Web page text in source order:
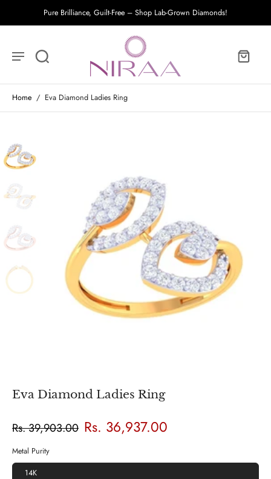
Pure Brilliance, Guilt-Free – Shop Lab-Grown Diamonds!
Home / Eva Diamond Ladies Ring
Eva Diamond Ladies Ring
Rs. 39,903.00 Rs. 36,937.00
Metal Purity
14K